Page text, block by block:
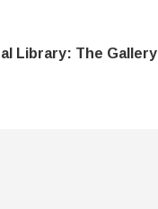
Library: The Gallery